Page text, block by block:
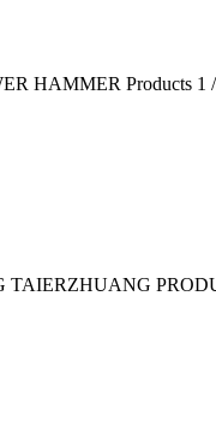
HAMMER Products 1
TAIERZHUANG